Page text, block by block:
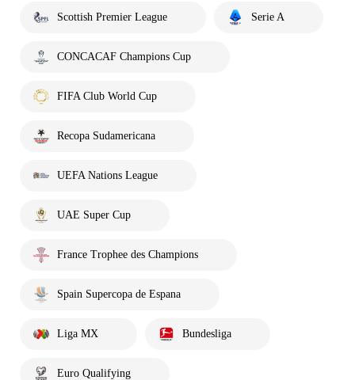
Scottish Premier League Serie A
CONCACAF Champions Cup
FIFA Club World Cup
Recopa Sudamericana
UEFA Nations League
UAE Super Cup
France Trophee des Champions
Spain Supercopa de Espana
Liga MX Bundesliga
Euro Qualifying